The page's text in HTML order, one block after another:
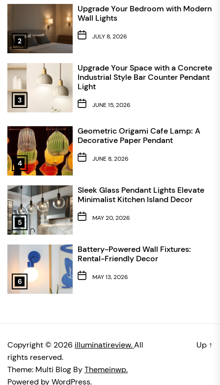
2
Upgrade Your Bedroom with Modern
Wall Lights
JULY 8, 2026
3
Upgrade Your Space with a Concrete
Industrial Style Bar Counter Pendant
Light
JUNE 15, 2026
4
Geometric Origami Cafe Lamp: A
Decorative Paper Pendant
JUNE 8, 2026
5
Sleek Glass Pendant Lights Elevate
Minimalist Kitchen Island Decor
MAY 20, 2026
6
Battery-Powered Wall Fixtures:
Rental-Friendly Decor
MAY 13, 2026
Copyright © 2026 illuminatireview.All
rights reserved.
Theme: Multi Blog ByThemeinwp.
Powered byWordPress.
Up ↑